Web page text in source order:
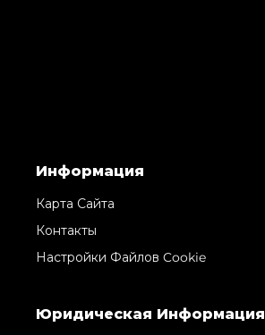
Информация
Карта Сайта
Контакты
Настройки Файлов Cookie
Юридическая Информация